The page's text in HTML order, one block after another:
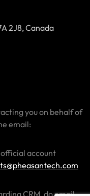
2J8, Canada
you on behalf of
email:
account